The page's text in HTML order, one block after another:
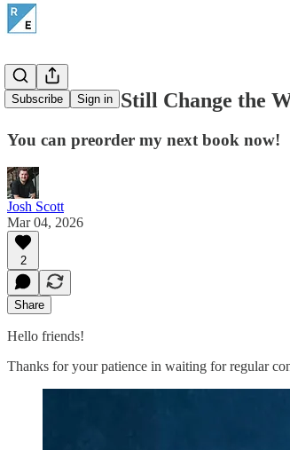
Subscribe Sign in
Advent Can Still Change the
You can preorder my next book now!
Josh Scott
Mar 04, 2026
2
Share
Hello friends!
Thanks for your patience in waiting for regular